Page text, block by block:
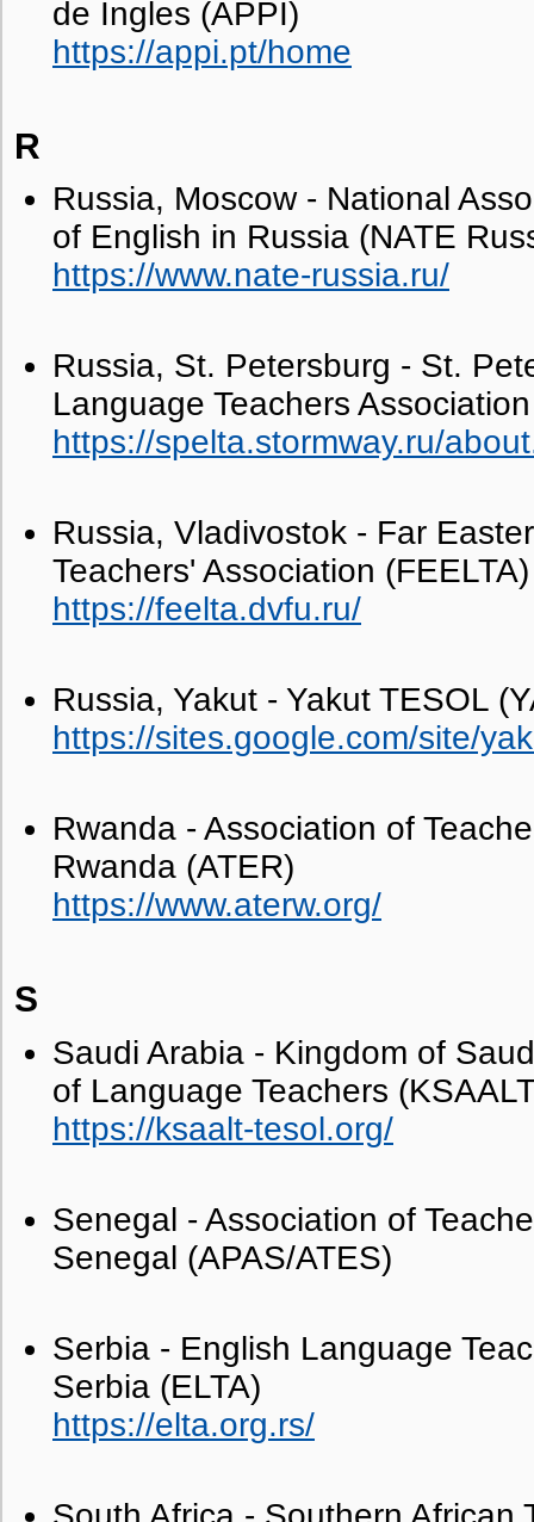
de Ingles (APPI)
https://appi.pt/home
R
Russia, Moscow - National
of English in Russia (NATE
https://www.nate-russia.ru/
Russia, St. Petersburg - St.
Language Teachers
https://spelta.stormway.ru/
Russia, Vladivostok - Far
Teachers' Association (FEELTA)
https://feelta.dvfu.ru/
Russia, Yakut - Yakut TESOL
https://sites.google.com/site/
Rwanda - Association of
Rwanda (ATER)
https://www.aterw.org/
S
Saudi Arabia - Kingdom of
of Language Teachers
https://ksaalt-tesol.org/
Senegal - Association of
Senegal (APAS/ATES)
Serbia - English Language
Serbia (ELTA)
https://elta.org.rs/